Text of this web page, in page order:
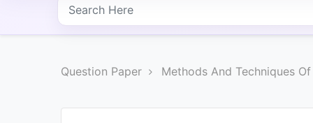
COURSES
PROFESSIONAL
Question Paper Methods And Techniques